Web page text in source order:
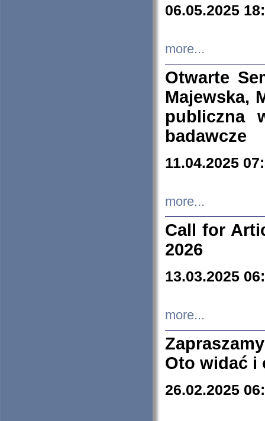
06.05.2025
more...
Otwarte
Majewska,
publiczna
badawcze
11.04.2025
more...
Call for
2026
13.03.2025
more...
Oto widać i
26.02.2025